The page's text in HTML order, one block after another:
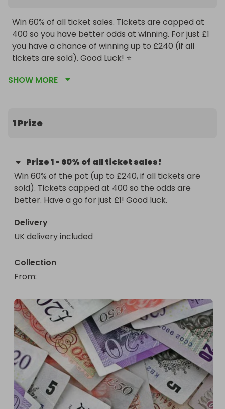
Win 60% of all ticket sales. Tickets are capped at
400 so you have better odds at winning. For just £1
you have a chance of winning up to £240 (if all
tickets are sold). Good Luck! ⭐️
SHOW MORE
1 Prize
Prize1- 60% of all ticket sales!
Win 60% of the pot (up to £240, if all tickets are
sold). Tickets capped at 400 so the odds are
better. Have a go for just £1! Good luck.
Delivery
UK delivery included
Collection
From: